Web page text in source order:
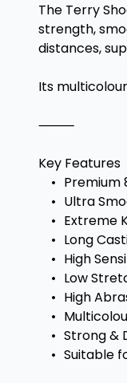
The Terry
strength,
distances,
Its
⸻
Key Features
• Premium
• Ultra
• Extreme
• Long
• High
• Low
• High
•
• Strong &
• Suitable